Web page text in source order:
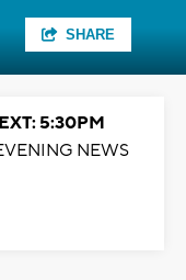
SHARE
5:30PM
NEWS